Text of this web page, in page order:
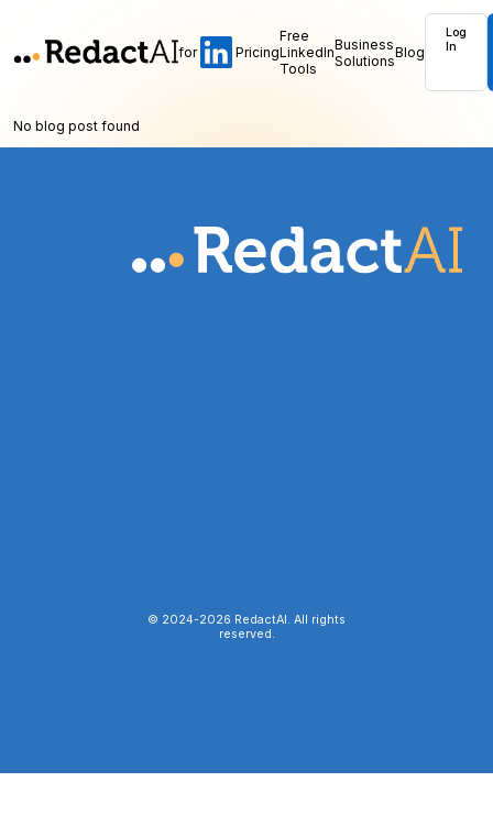
for Pricing
Free
LinkedIn
Tools
Business
SolutionsBlog
Log
In
No blog post found
© 2024-2026 RedactAI. All rights
reserved.